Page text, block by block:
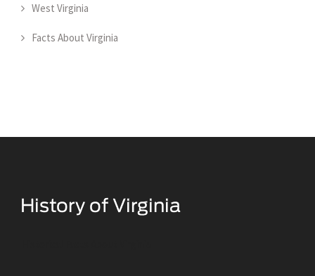
West Virginia
Facts About Virginia